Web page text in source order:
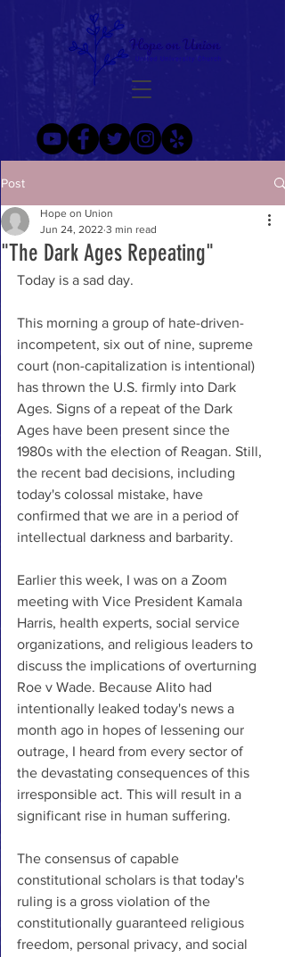
Post
"The Dark Ages Repeating"
Hope on Union
Jun 24, 2022 3 min read
Today is a sad day.
This morning a group of hate-driven-
incompetent, six out of nine, supreme
court (non-capitalization is intentional)
has thrown the U.S. firmly into Dark
Ages. Signs of a repeat of the Dark
Ages have been present since the
1980s with the election of Reagan. Still,
the recent bad decisions, including
today's colossal mistake, have
confirmed that we are in a period of
intellectual darkness and barbarity.
Earlier this week, I was on a Zoom
meeting with Vice President Kamala
Harris, health experts, social service
organizations, and religious leaders to
discuss the implications of overturning
Roe v Wade. Because Alito had
intentionally leaked today's news a
month ago in hopes of lessening our
outrage, I heard from every sector of
the devastating consequences of this
irresponsible act. This will result in a
significant rise in human suffering.
The consensus of capable
constitutional scholars is that today's
ruling is a gross violation of the
constitutionally guaranteed religious
freedom, personal privacy, and social